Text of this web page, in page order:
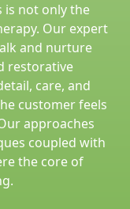
is not only the
Our expert
and nurture
restorative
care, and
customer feels
approaches
coupled with
the core of